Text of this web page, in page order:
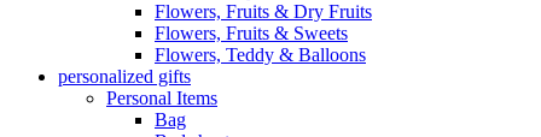
Flowers, Fruits & Dry Fruits
Flowers, Fruits & Sweets
Flowers, Teddy & Balloons
personalized gifts
Personal Items
Bag